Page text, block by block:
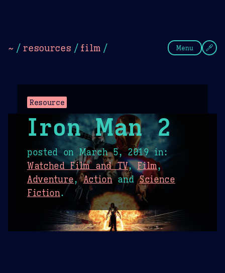
~ / resources / film / Menu
Resource
Iron Man 2
posted on March 5, 2019in:
Watched Film and TV,Film,
Adventure,ActionandScience
Fiction.